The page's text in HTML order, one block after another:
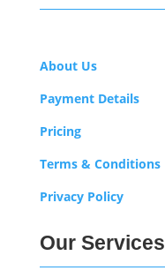
About Us
Payment Details
Pricing
Terms & Conditions
Privacy Policy
Our Services